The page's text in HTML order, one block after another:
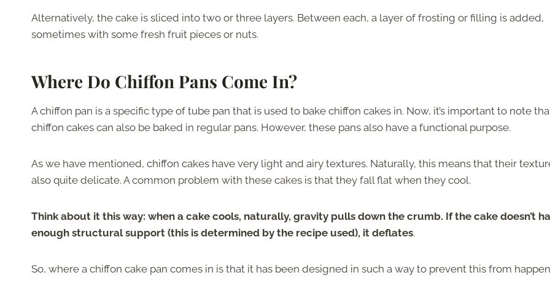
Alternatively, the cake is sliced into two or three layers. Between each, a layer of frosting or filling is added,
sometimes with some fresh fruit pieces or nuts.
Where Do Chiffon Pans Come In?
A chiffon pan is a specific type of tube pan that is used to bake chiffon cakes in. Now, it’s important to note
chiffon cakes can also be baked in regular pans. However, these pans also have a functional purpose.
As we have mentioned, chiffon cakes have very light and airy textures. Naturally, this means that their
also quite delicate. A common problem with these cakes is that they fall flat when they cool.
Think about it this way: when a cake cools, naturally, gravity pulls down the crumb. If the cake doesn’t
enough structural support (this is determined by the recipe used), it deflates.
So, where a chiffon cake pan comes in is that it has been designed in such a way to prevent this from